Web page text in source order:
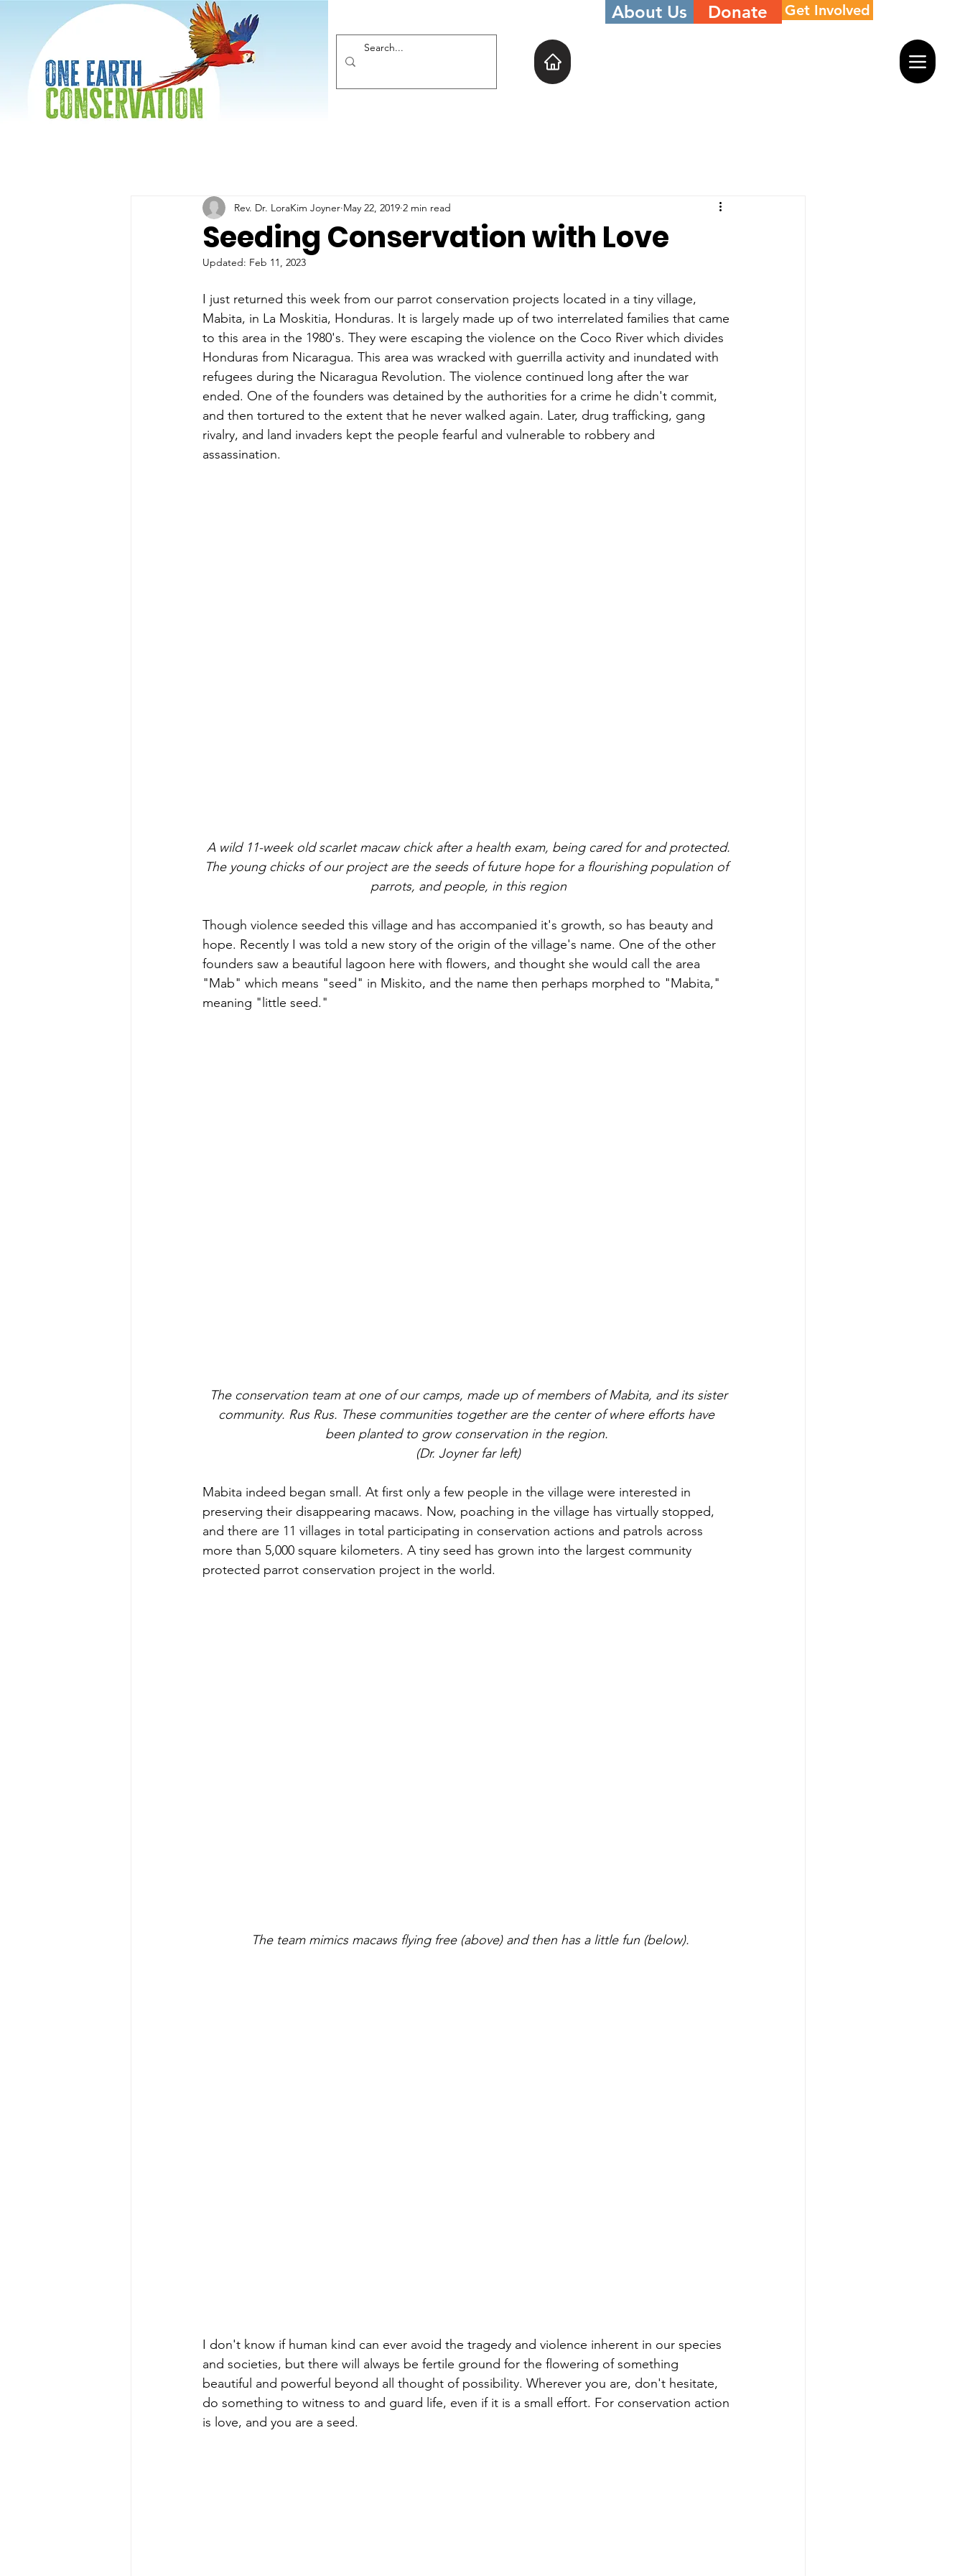
About Us Donate Get Involved
Seeding Conservation with Love
Rev. Dr. LoraKim Joyner May 22, 2019 2 min read
Updated: Feb 11, 2023
I just returned this week from our parrot conservation projects located in a tiny village,
Mabita, in La Moskitia, Honduras. It is largely made up of two interrelated families that came
to this area in the 1980's. They were escaping the violence on the Coco River which divides
Honduras from Nicaragua. This area was wracked with guerrilla activity and inundated with
refugees during the Nicaragua Revolution. The violence continued long after the war
ended. One of the founders was detained by the authorities for a crime he didn't commit,
and then tortured to the extent that he never walked again. Later, drug trafficking, gang
rivalry, and land invaders kept the people fearful and vulnerable to robbery and
assassination.
A wild 11-week old scarlet macaw chick after a health exam, being cared for and protected.
The young chicks of our project are the seeds of future hope for a flourishing population of
parrots, and people, in this region
Though violence seeded this village and has accompanied it's growth, so has beauty and
hope. Recently I was told a new story of the origin of the village's name. One of the other
founders saw a beautiful lagoon here with flowers, and thought she would call the area
"Mab" which means "seed" in Miskito, and the name then perhaps morphed to "Mabita,"
meaning "little seed."
community. Rus Rus. These communities together are the center of where efforts have
been planted to grow conservation in the region.
(Dr. Joyner far left)
Mabita indeed began small. At first only a few people in the village were interested in
preserving their disappearing macaws. Now, poaching in the village has virtually stopped,
and there are 11 villages in total participating in conservation actions and patrols across
more than 5,000 square kilometers. A tiny seed has grown into the largest community
protected parrot conservation project in the world.
The team mimics macaws flying free (above) and then has a little fun (below).
I don't know if human kind can ever avoid the tragedy and violence inherent in our species
and societies, but there will always be fertile ground for the flowering of something
beautiful and powerful beyond all thought of possibility. Wherever you are, don't hesitate,
do something to witness to and guard life, even if it is a small effort. For conservation action
is love, and you are a seed.